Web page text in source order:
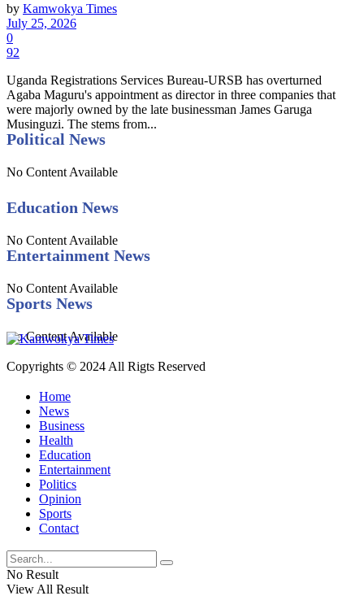
by Kamwokya Times
July 25, 2026
0
92
Uganda Registrations Services Bureau-URSB has overturned
Agaba Maguru's appointment as director in three companies that
were majorly owned by the late businessman James Garuga
Musinguzi. The stems from...
Political News
No Content Available
Education News
No Content Available
Entertainment News
No Content Available
Sports News
No Content Available
Copyrights © 2024 All Rigts Reserved
Home
News
Business
Health
Education
Entertainment
Politics
Opinion
Sports
Contact
No Result
View All Result